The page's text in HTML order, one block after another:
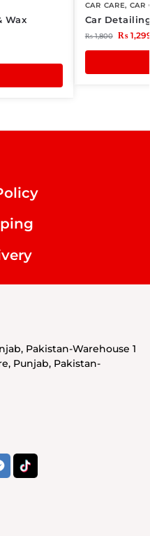
Wax
CAR CARE, CAR
Car
₨1,800 ₨
Pakistan-Warehouse 1
Punjab, Pakistan-